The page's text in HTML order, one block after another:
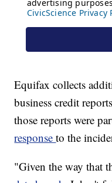
Equifax collects
business credit
those reports were
responseto the
"Given the way that